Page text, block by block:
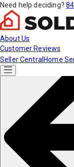
Need help deciding?
About Us
Customer Reviews
Seller Central Home